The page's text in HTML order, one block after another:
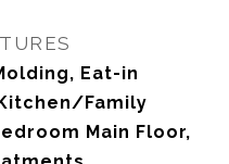
Eat-in
Family
Main Floor,